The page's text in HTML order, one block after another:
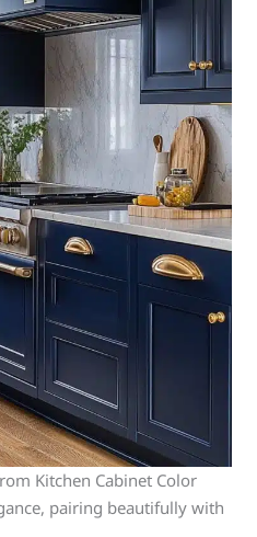
Kitchen Cabinet Color
pairing beautifully with